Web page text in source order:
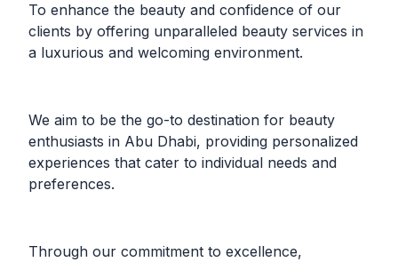
To enhance the beauty and confidence of our
clients by offering unparalleled beauty services in
a luxurious and welcoming environment.
We aim to be the go-to destination for beauty
enthusiasts in Abu Dhabi, providing personalized
experiences that cater to individual needs and
preferences.
Through our commitment to excellence,